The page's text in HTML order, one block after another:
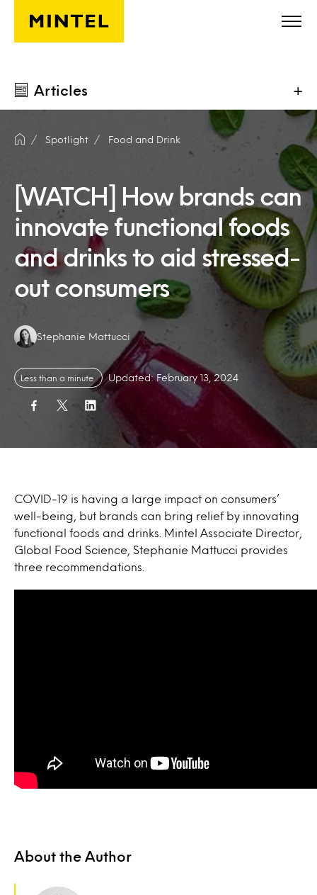
Skip to main content
Articles +
Spotlight Food and Drink
[WATCH] How brands can
innovate functional foods
and drinks to aid stressed-
out consumers
Authors:
Stephanie Mattucci
Less than a minute Updated: February 13, 2024
COVID-19 is having a large impact on consumers’
well-being, but brands can bring relief by innovating
functional foods and drinks. Mintel Associate Director,
Global Food Science, Stephanie Mattucci provides
three recommendations.
About the Author